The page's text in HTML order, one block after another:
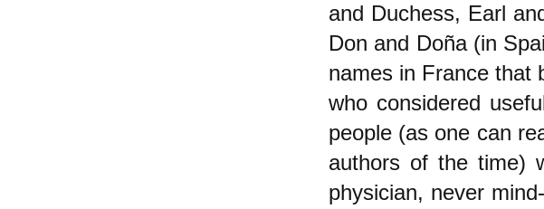
and Duchess, Earl
Don and Doña (in
names in France that
who considered
people (as one can
authors of the time)
physician, never